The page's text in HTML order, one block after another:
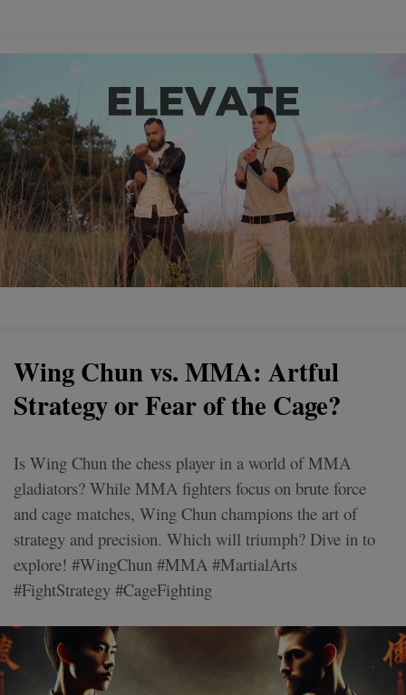
Wing Chun vs. MMA: Artful
Strategy or Fear of the Cage?
Is Wing Chun the chess player in a world of MMA
gladiators? While MMA fighters focus on brute force
and cage matches, Wing Chun champions the art of
strategy and precision. Which will triumph? Dive in to
explore! #WingChun #MMA #MartialArts
#FightStrategy #CageFighting